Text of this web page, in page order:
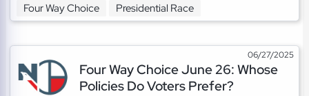
Four Way Choice Presidential Race
06/27/2025
Four Way Choice June 26: Whose
Policies Do Voters Prefer?